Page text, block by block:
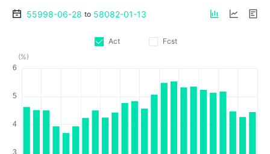
55998-06-28 to 58082-01-13
Act
Fcst
(%)